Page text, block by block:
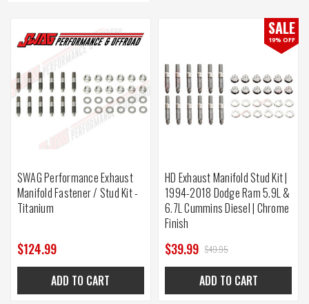
SWAG Performance Exhaust
Manifold Fastener / Stud Kit -
Titanium
$124.99
ADD TO CART
SALE
19% OFF
HD Exhaust Manifold Stud Kit |
1994-2018 Dodge Ram 5.9L &
6.7L Cummins Diesel | Chrome
Finish
$49.95
$39.99
ADD TO CART